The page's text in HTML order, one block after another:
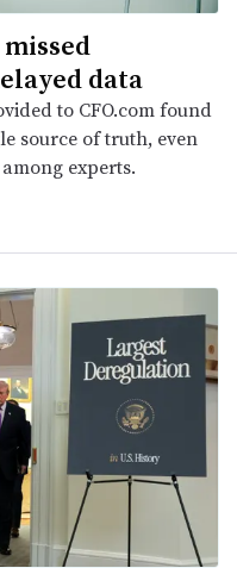
data
to CFO.com found
source of truth, even
experts.